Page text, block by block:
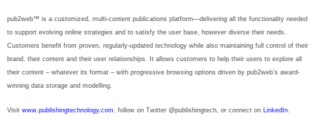
pub2web™ is a customized, multi-content publications platform—delivering all the functionality needed
to support evolving online strategies and to satisfy the user base, however diverse their needs.
Customers benefit from proven, regularly-updated technology while also maintaining full control of their
brand, their content and their user relationships. It allows customers to help their users to explore all
their content – whatever its format – with progressive browsing options driven by pub2web’s award-
winning data storage and modelling.
Visit www.publishingtechnology.com , follow on Twitter @publishingtech, or connect on LinkedIn